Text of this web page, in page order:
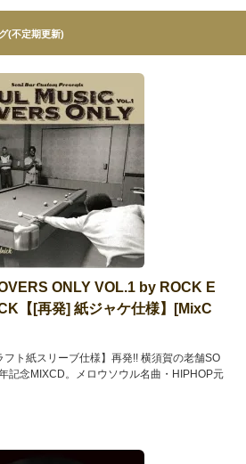
(不定期更新)
ONLY VOL.1 by ROCK E
【[再発] 紙ジャケ仕様】[MixC
フト紙スリーブ仕様】再発!! 横須賀の老舗SO
記念MIXCD。メロウソウル名曲・HIPHOP元